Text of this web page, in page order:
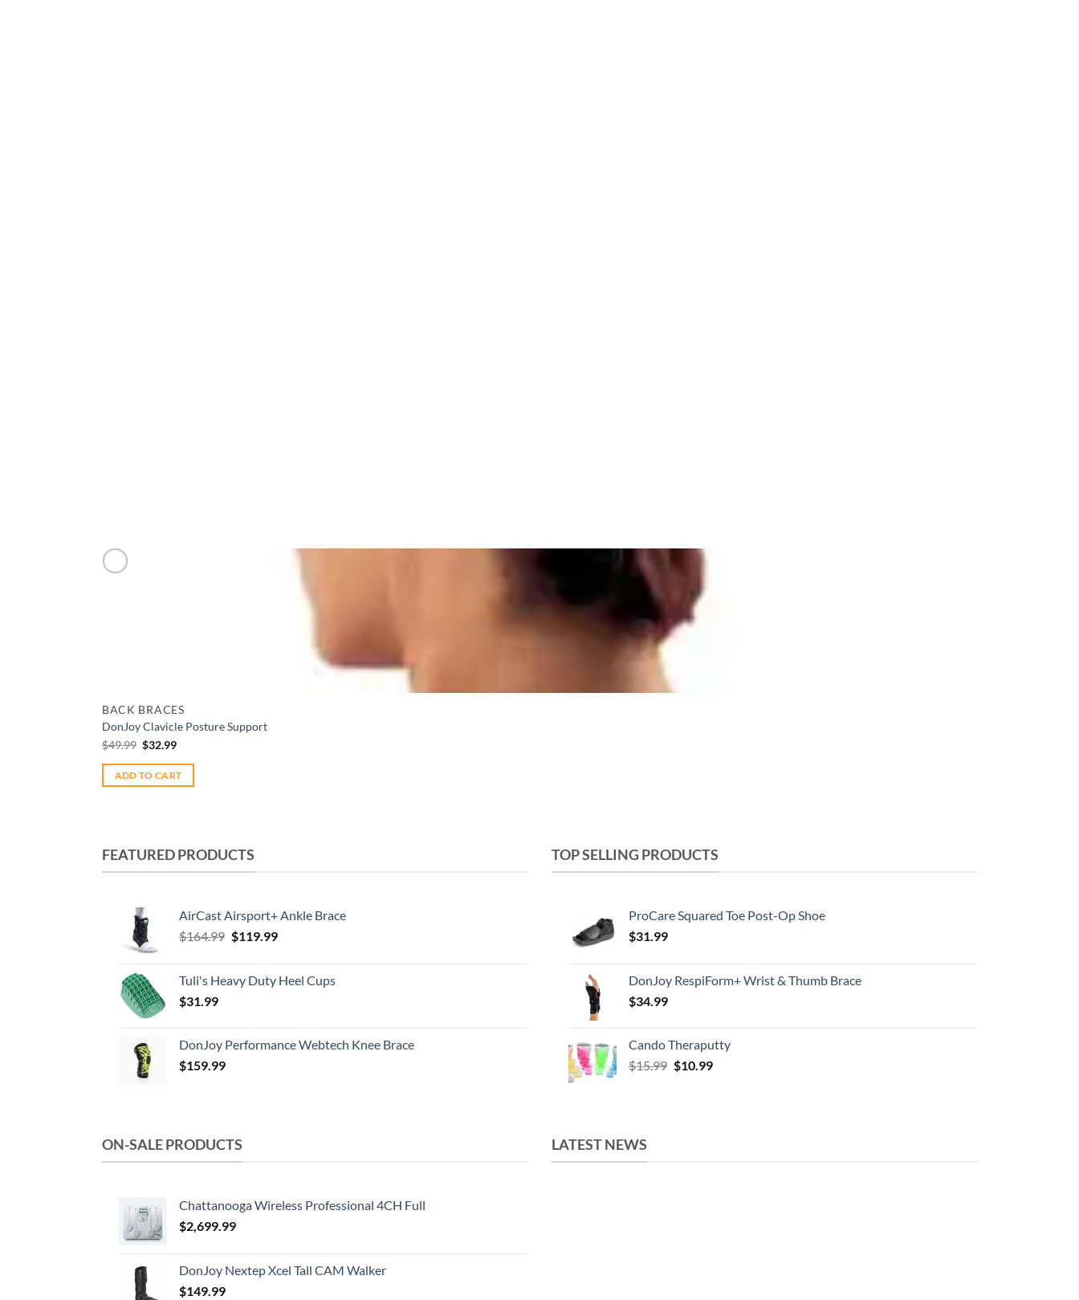
BACK BRACES
DonJoy Clavicle Posture Support
$49.99 Original
price
was:
$49.99.
$32.99Current
is:
$32.99.
ADD TO CART
FEATURED PRODUCTS
AirCast Airsport+ Ankle Brace
$164.99 Original
$164.99.
$119.99Current
$119.99.
Tuli's Heavy Duty Heel Cups
$31.99
DonJoy Performance Webtech Knee Brace
$159.99
TOP SELLING PRODUCTS
ProCare Squared Toe Post-Op Shoe
$31.99
DonJoy RespiForm+ Wrist & Thumb Brace
$34.99
Cando Theraputty
$15.99 Original
$10.99Current
ON-SALE PRODUCTS
Chattanooga Wireless Professional 4CH Full
$2,699.99
DonJoy Nextep Xcel Tall CAM Walker
$149.99
LATEST NEWS